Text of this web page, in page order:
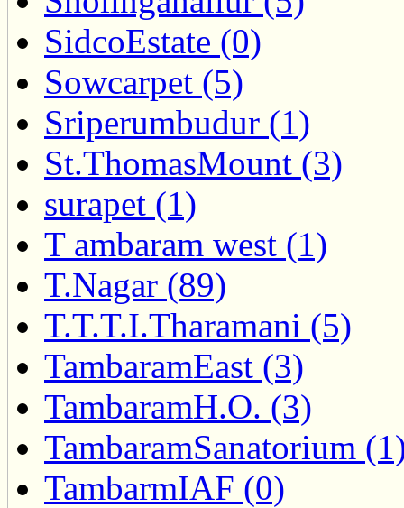
SidcoEstate (0)
Sowcarpet (5)
Sriperumbudur (1)
St.ThomasMount (3)
surapet (1)
T ambaram west (1)
T.Nagar (89)
T.T.T.I.Tharamani (5)
TambaramEast (3)
TambaramH.O. (3)
TambaramSanatorium
TambarmIAF (0)